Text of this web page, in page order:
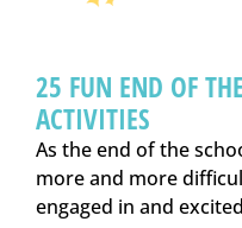
25 FUN END OF
ACTIVITIES
As the end of the
more and more
engaged in and